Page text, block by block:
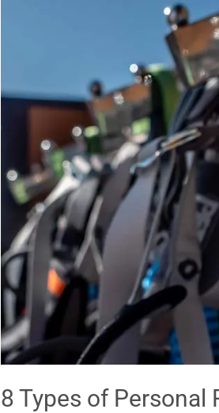
8 Types of Personal